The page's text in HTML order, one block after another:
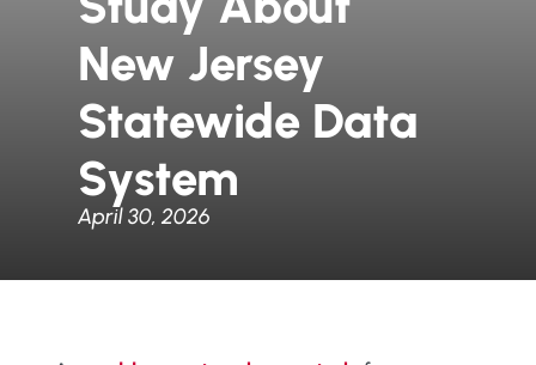
New Jersey
Statewide Data
System
April 30, 2026